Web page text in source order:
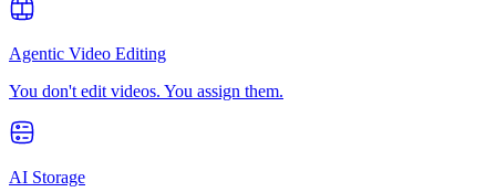
Agentic Video Editing
You don't edit videos. You assign them.
AI Storage